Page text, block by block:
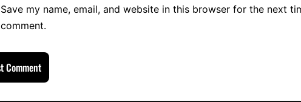
Save my name, email, and website in this browser for the next
comment.